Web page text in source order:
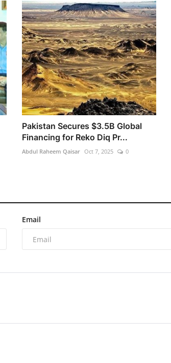
Pakistan Secures $3.5B Global
Financing for Reko Diq Pr...
Abdul Raheem Qaisar Oct 7, 2025 0
Email